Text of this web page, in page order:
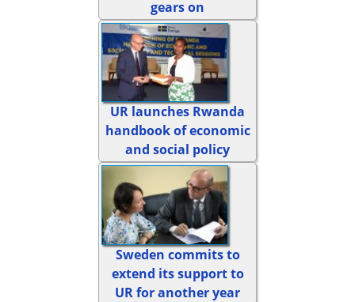
gears on
UR launches Rwanda
handbook of economic
and social policy
Sweden commits to
extend its support to
UR for another year